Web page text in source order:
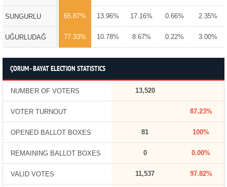
SUNGURLU 65.87% 13.96% 17.16% 0.66% 2.35%
UĞURLUDAĞ 77.33% 10.78% 8.67% 0.22% 3.00%
ÇORUM - BAYAT ELECTION STATISTICS
NUMBER OF VOTERS 13,520
VOTER TURNOUT 87.23%
OPENED BALLOT BOXES 81 100%
REMAINING BALLOT BOXES 0 0.00%
VALID VOTES 11,537 97.82%